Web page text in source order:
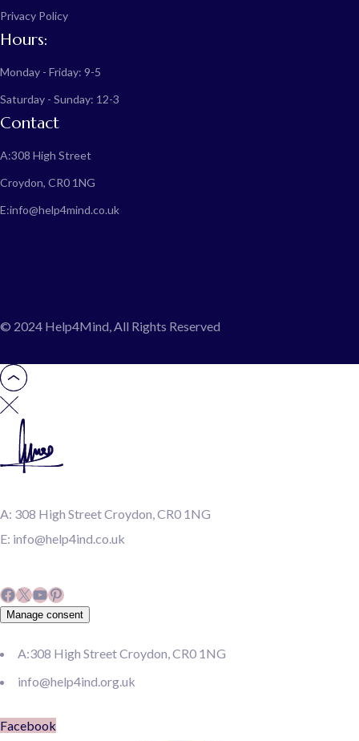
Privacy Policy
Hours:
Monday - Friday: 9-5
Saturday - Sunday: 12-3
Contact
A:308 High Street
Croydon, CR0 1NG
E:info@help4mind.co.uk
© 2024 Help4Mind, All Rights Reserved
A: 308 High Street Croydon, CR0 1NG
E: info@help4ind.co.uk
Facebook
X YouTube
Pinterest
Manage consent
A:308 High Street Croydon, CR0 1NG
info@help4ind.org.uk
Facebook